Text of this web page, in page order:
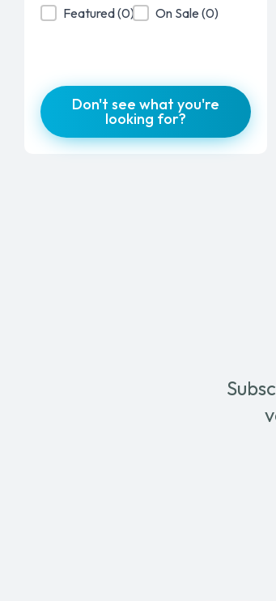
Product Featured
Featured(0)Product On Sale
On Sale (0)
Don't see what you're
looking for?